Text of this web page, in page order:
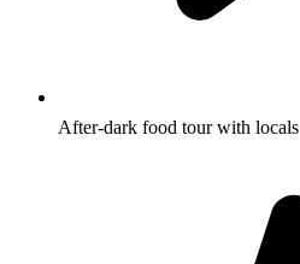
After-dark food tour with locals